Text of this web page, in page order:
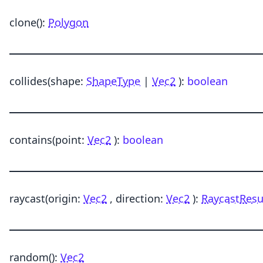
clone(): Polygon
collides(shape: ShapeType | Vec2 ): boolean
contains(point: Vec2 ): boolean
raycast(origin: Vec2 , direction: Vec2 ):
random(): Vec2